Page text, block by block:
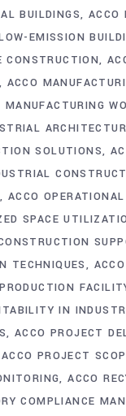
BUILDINGS ACCO
EMISSION
CONSTRUCTION
ACCO
MANUFACTURING
SOLUTIONS
ACCO
SPACE
TECHNIQUES
IN
ACCO PROJECT
ACCO PROJECT
ACCO
COMPLIANCE